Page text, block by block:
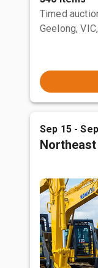
Timed
Geelong,
Sep 15 -